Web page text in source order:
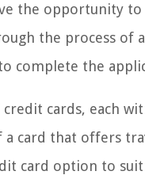
the opportunity
the process
complete the
cards, each
card that offers
card option to